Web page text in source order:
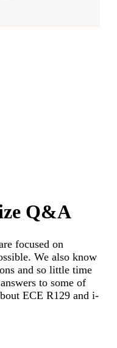
Q&A
focused on
We also know
and so little time
to some of
ECE R129 and i-